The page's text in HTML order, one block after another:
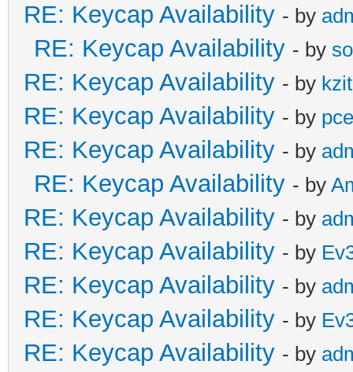
RE: Keycap Availability - by
RE: Keycap Availability - by
RE: Keycap Availability - by
RE: Keycap Availability - by
RE: Keycap Availability - by
RE: Keycap Availability - by
RE: Keycap Availability - by
RE: Keycap Availability - by
RE: Keycap Availability - by
RE: Keycap Availability - by
RE: Keycap Availability - by